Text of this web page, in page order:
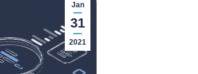
Jan
31
2021